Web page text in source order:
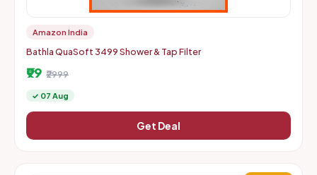
Amazon India
Bathla QuaSoft 3499 Shower & Tap Filter
₹99 ₹2999
✓ 07 Aug
Get Deal